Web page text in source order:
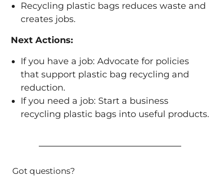
Recycling plastic bags reduces waste and
creates jobs.
Next Actions:
If you have a job: Advocate for policies
that support plastic bag recycling and
reduction.
If you need a job: Start a business
recycling plastic bags into useful products.
Got questions?